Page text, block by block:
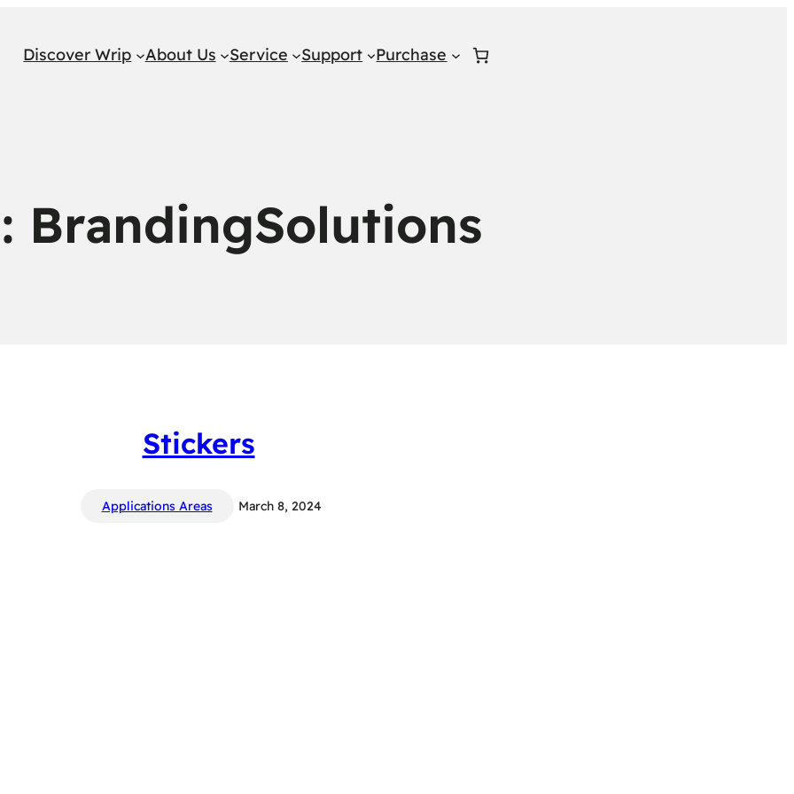
Discover Wrip About Us Service Support Purchase
BrandingSolutions
Stickers
Applications Areas March 8, 2024